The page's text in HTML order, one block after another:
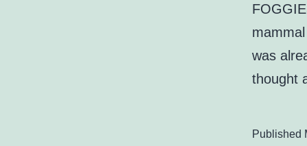
was
thought
Published